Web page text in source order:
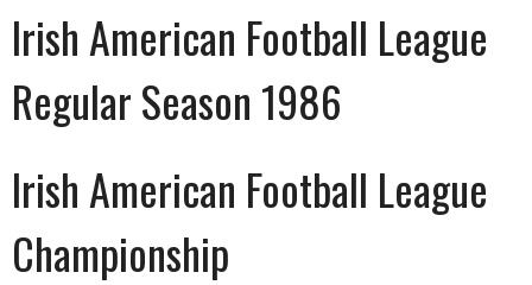
Irish American Football League
Regular Season 1986
Irish American Football League
Championship